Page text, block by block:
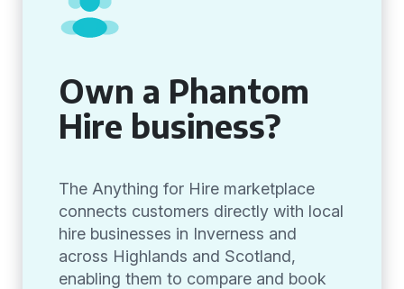
Own a Phantom
Hire business?
The Anything for Hire marketplace
connects customers directly with local
hire businesses in Inverness and
across Highlands and Scotland,
enabling them to compare and book